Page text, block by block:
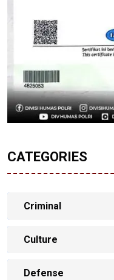
CATEGORIES
Criminal
Culture
Defense